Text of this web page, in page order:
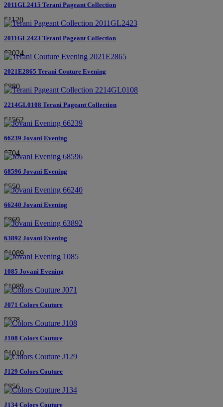
2011GL2415 Terani Pageant Collection
$1120
2011GL2423 Terani Pageant Collection
$2024
2021E2865 Terani Couture Evening
$880
2214GL0108 Terani Pageant Collection
$1562
66239 Jovani Evening
$704
68596 Jovani Evening
$550
66240 Jovani Evening
$869
63892 Jovani Evening
$1089
1085 Jovani Evening
$1089
J071 Colors Couture
$878
J108 Colors Couture
$1010
J129 Colors Couture
$856
J134 Colors Couture